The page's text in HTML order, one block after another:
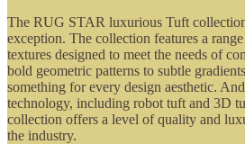
The RUG STAR luxurious Tuft
exception. The collection features a
textures designed to meet the needs of
bold geometric patterns to subtle
something for every design aesthetic.
technology, including robot tuft and 3D
collection offers a level of quality and
the industry.